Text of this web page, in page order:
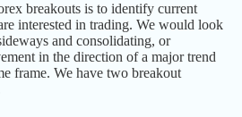
breakouts is to identify current
interested in trading. We would look
and consolidating, or
in the direction of a major trend
frame. We have two breakout